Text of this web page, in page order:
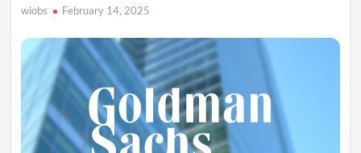
Bets
wiobs February 14, 2025